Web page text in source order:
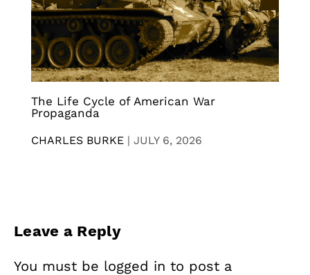
The Life Cycle of American War
Propaganda
CHARLES BURKE | JULY 6, 2026
Leave a Reply
You must be logged in to post a